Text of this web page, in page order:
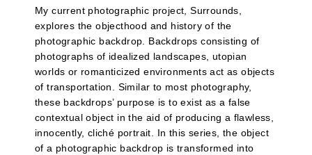
My current photographic project, Surrounds,
explores the objecthood and history of the
photographic backdrop. Backdrops consisting of
photographs of idealized landscapes, utopian
worlds or romanticized environments act as objects
of transportation. Similar to most photography,
these backdrops’ purpose is to exist as a false
contextual object in the aid of producing a flawless,
innocently, cliché portrait. In this series, the object
of a photographic backdrop is transformed into